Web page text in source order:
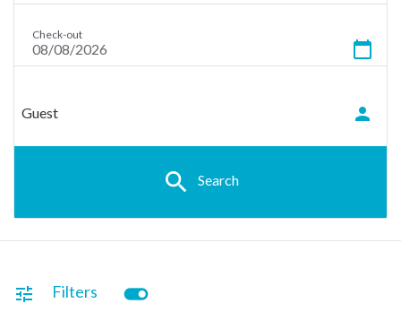
calendar_today
Check-out
Guest person
search Search
tune Filters toggle_on